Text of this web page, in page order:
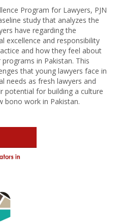
Program for Lawyers, PJN
study that analyzes the
have regarding the
excellence and responsibility
and how they feel about
in Pakistan. This
that young lawyers face in
needs as fresh lawyers and
potential for building a culture
bono work in Pakistan.